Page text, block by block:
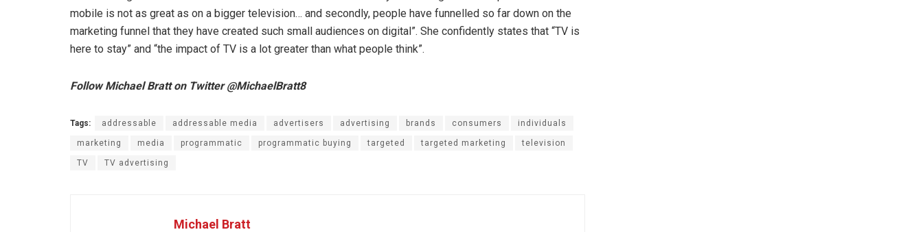
mobile is not as great as on a bigger television… and secondly, people have funnelled so far down on the
marketing funnel that they have created such small audiences on digital”. She confidently states that “TV is
here to stay” and “the impact of TV is a lot greater than what people think”.
Follow Michael Bratt on Twitter @MichaelBratt8
Tags: addressable addressable media advertisers advertising brands consumers individuals
marketing media programmatic programmatic buying targeted targeted marketing television
TV TV advertising
Michael Bratt